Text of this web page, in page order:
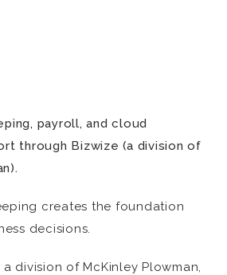
payroll, and cloud
through Bizwize (a division of
creates the foundation
decisions.
division of McKinley Plowman,